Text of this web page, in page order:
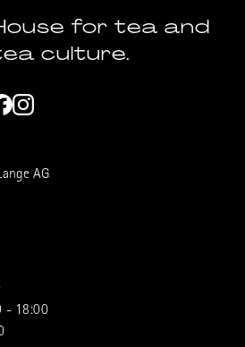
for tea and
culture.
AG
- 18:00